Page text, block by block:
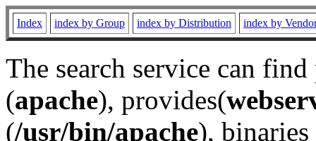
Index index by Group index by Distribution index by
The search service can
(apache), provides(
(/usr/bin/apache), binaries